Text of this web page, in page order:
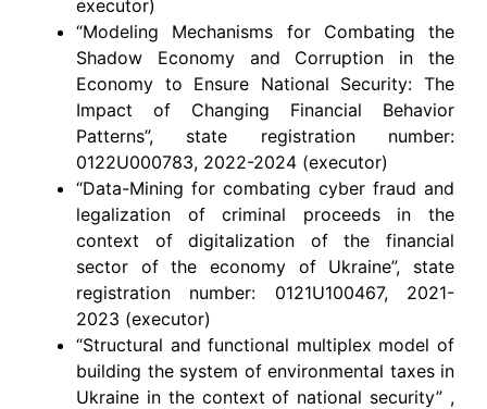
executor)
“Modeling Mechanisms for Combating the
Shadow Economy and Corruption in the
Economy to Ensure National Security: The
Impact of Changing Financial Behavior
Patterns”, state registration number:
0122U000783, 2022-2024 (executor)
“Data-Mining for combating cyber fraud and
legalization of criminal proceeds in the
context of digitalization of the financial
sector of the economy of Ukraine”, state
registration number: 0121U100467, 2021-
2023 (executor)
“Structural and functional multiplex model of
building the system of environmental taxes in
Ukraine in the context of national security” ,